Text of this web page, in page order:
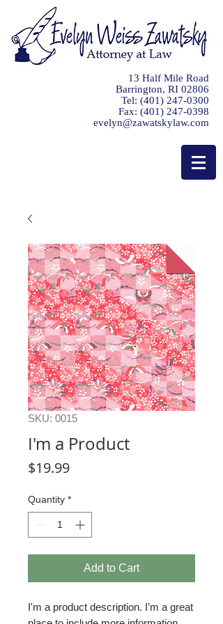
13 Half Mile Road
Barrington, RI 02806
Tel: (401) 247-0300
Fax: (401) 247-0398
evelyn@zawatskylaw.com
SKU: 0015
I'm a Product
$19.99Price
Quantity *
Add to Cart
I'm a product description. I’m a great